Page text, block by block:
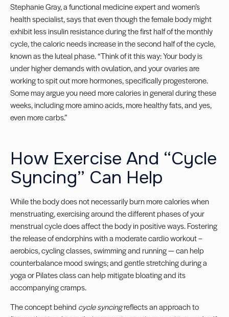
Stephanie Gray, a functional medicine expert and women’s
health specialist, says that even though the female body might
exhibit less insulin resistance during the first half of the monthly
cycle, the caloric needs increase in the second half of the cycle,
known as the luteal phase. “Think of it this way: Your body is
under higher demands with ovulation, and your ovaries are
working to spit out more hormones, specifically progesterone.
Some may argue you need more calories in general during these
weeks, including more amino acids, more healthy fats, and yes,
even more carbs.”
How Exercise And “Cycle
Syncing” Can Help
While the body does not necessarily burn more calories when
menstruating, exercising around the different phases of your
menstrual cycle does affect the body in positive ways. Fostering
the release of endorphins with a moderate cardio workout –
aerobics, cycling classes, swimming and running — can help
counterbalance mood swings; and gentle stretching during a
yoga or Pilates class can help mitigate bloating and its
accompanying cramps.
The concept behind cycle syncingreflects an approach to